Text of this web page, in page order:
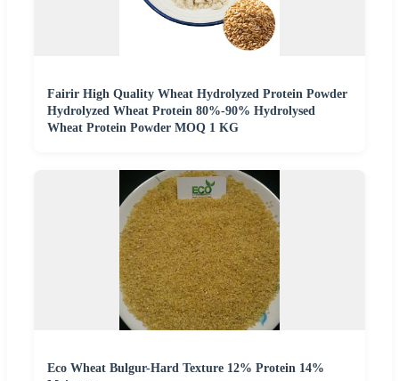
Fairir High Quality Wheat Hydrolyzed Protein Powder
Hydrolyzed Wheat Protein 80%-90% Hydrolysed
Wheat Protein Powder MOQ 1 KG
Eco Wheat Bulgur-Hard Texture 12% Protein 14%